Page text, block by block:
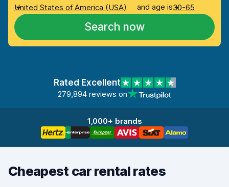
United States of America (USA)
and age is30-65
Search now
Rated Excellent
279,894 reviews on
1,000+ brands
Cheapest car rental rates